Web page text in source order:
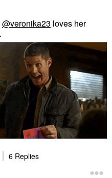
@veronika23 loves her
6 Replies